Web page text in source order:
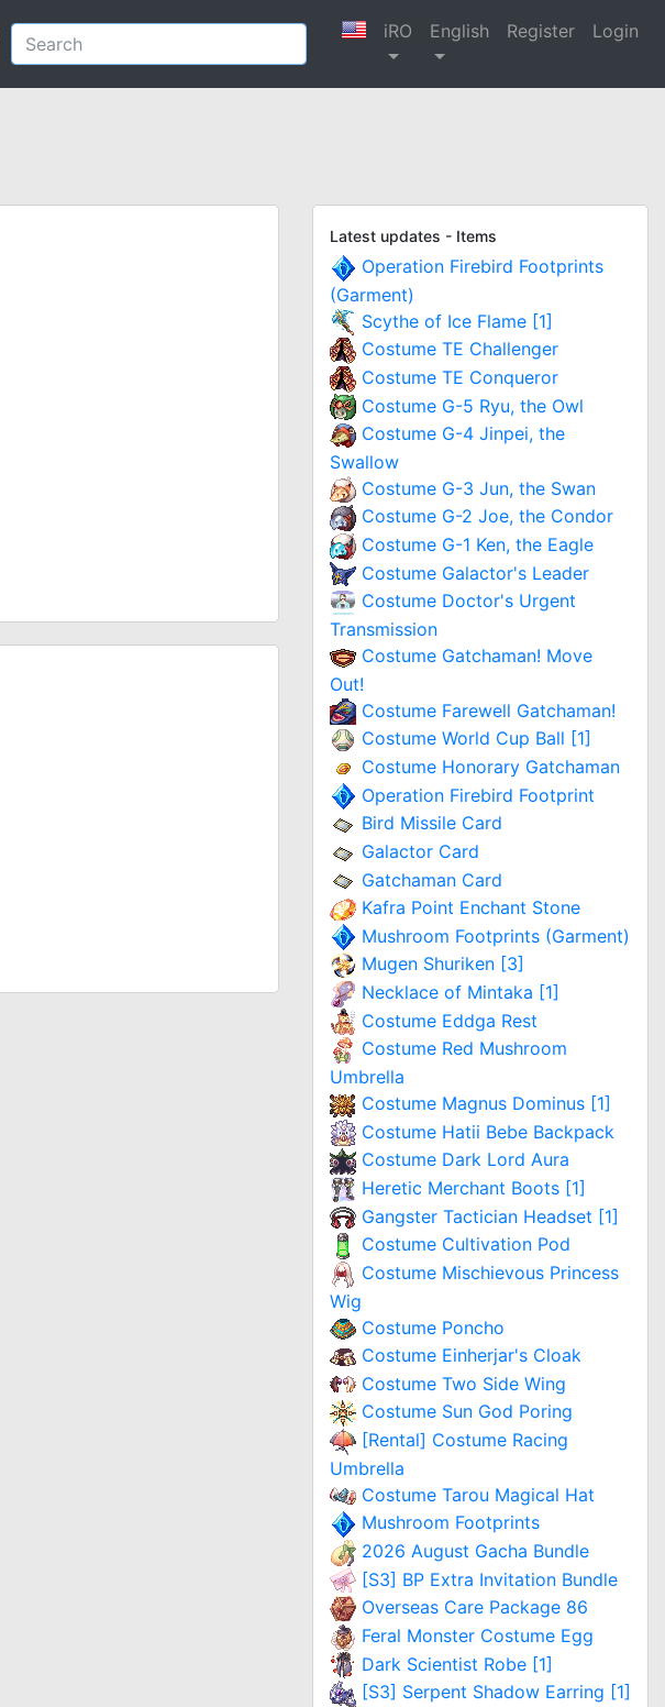
iRO English Register Login
Latest updates - Items
Operation Firebird Footprints
(Garment)
Scythe of Ice Flame [1]
Costume TE Challenger
Costume TE Conqueror
Costume G-5 Ryu, the Owl
Costume G-4 Jinpei, the
Swallow
Costume G-3 Jun, the Swan
Costume G-2 Joe, the Condor
Costume G-1 Ken, the Eagle
Costume Galactor's Leader
Costume Doctor's Urgent
Transmission
Costume Gatchaman! Move
Out!
Costume Farewell Gatchaman!
Costume World Cup Ball [1]
Costume Honorary Gatchaman
Operation Firebird Footprint
Bird Missile Card
Galactor Card
Gatchaman Card
Kafra Point Enchant Stone
Mushroom Footprints (Garment)
Mugen Shuriken [3]
Necklace of Mintaka [1]
Costume Eddga Rest
Costume Red Mushroom
Umbrella
Costume Magnus Dominus [1]
Costume Hatii Bebe Backpack
Costume Dark Lord Aura
Heretic Merchant Boots [1]
Gangster Tactician Headset [1]
Costume Cultivation Pod
Costume Mischievous Princess
Wig
Costume Poncho
Costume Einherjar's Cloak
Costume Two Side Wing
Costume Sun God Poring
[Rental] Costume Racing
Umbrella
Costume Tarou Magical Hat
Mushroom Footprints
2026 August Gacha Bundle
[S3] BP Extra Invitation Bundle
Overseas Care Package 86
Feral Monster Costume Egg
Dark Scientist Robe [1]
[S3] Serpent Shadow Earring [1]